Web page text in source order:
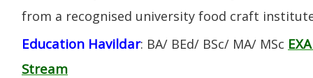
from a recognised university food craft
Education Havildar: BA/ BEd/ BSc/ MA/ MSc
Stream